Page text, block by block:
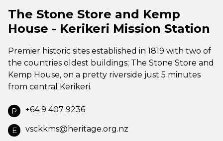
The Stone Store and Kemp
House - Kerikeri Mission Station
Premier historic sites established in 1819 with two of
the countries oldest buildings; The Stone Store and
Kemp House, on a pretty riverside just 5 minutes
from central Kerikeri.
P +64 9 407 9236
E vsckkms@heritage.org.nz